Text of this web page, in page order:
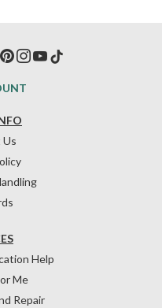
Help
Me
Repair